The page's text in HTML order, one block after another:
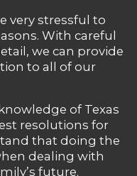
very stressful to
With careful
we can provide
to all of our
of Texas
resolutions for
that doing the
dealing with
future.